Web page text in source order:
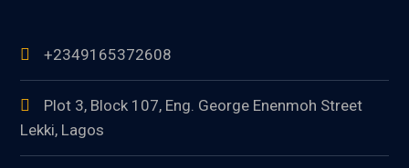
+2349165372608
Plot 3, Block 107, Eng. George Enenmoh Street
Lekki, Lagos